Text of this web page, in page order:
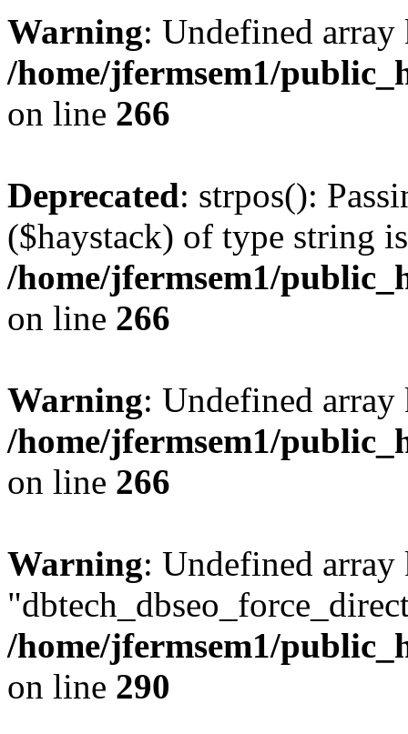
Warning: Undefined
/home/jfermsem1/
on line 266
Deprecated: strpos():
($haystack) of type string
/home/jfermsem1/
on line 266
Warning: Undefined
/home/jfermsem1/
on line 266
Warning: Undefined array
/home/jfermsem1/
on line 290